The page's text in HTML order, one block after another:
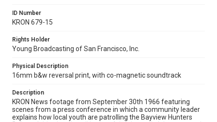
ID Number
KRON 679-15
Rights Holder
Young Broadcasting of San Francisco, Inc.
Physical Description
16mm b&w reversal print, with co-magnetic soundtrack
Description
KRON News footage from September 30th 1966 featuring
scenes from a press conference in which a community leader
explains how local youth are patrolling the Bayview Hunters